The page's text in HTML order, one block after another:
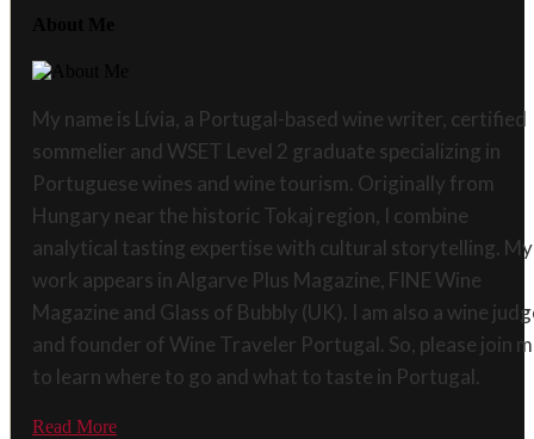
My name is Lívia, a Portugal-based wine writer, certified
sommelier and WSET Level 2 graduate specializing in
Portuguese wines and wine tourism. Originally from
Hungary near the historic Tokaj region, I combine
analytical tasting expertise with cultural storytelling. My
work appears in Algarve Plus Magazine, FINE Wine
Magazine and Glass of Bubbly (UK). I am also a wine
and founder of Wine Traveler Portugal. So, please join
to learn where to go and what to taste in Portugal.
Read More